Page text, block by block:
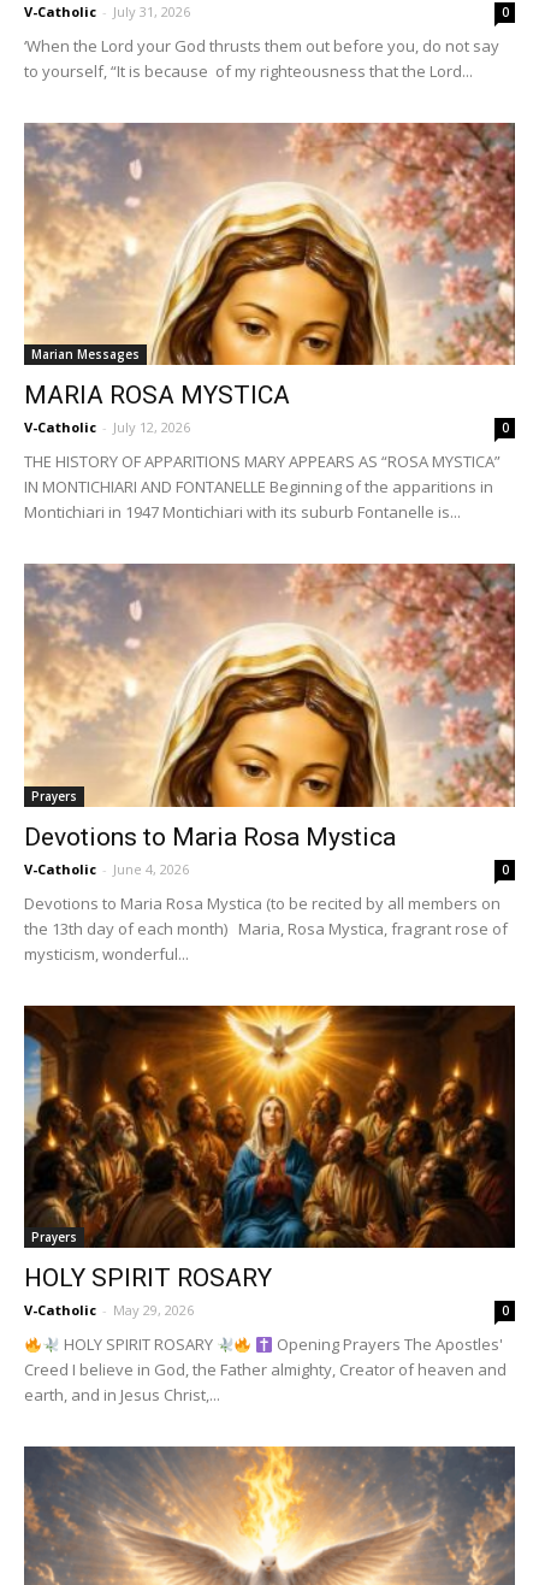
V-Catholic - July 31, 2026 0
‘When the Lord your God thrusts them out before you, do not say
to yourself, “It is because of my righteousness that the Lord...
Marian Messages
MARIA ROSA MYSTICA
V-Catholic - July 12, 2026 0
THE HISTORY OF APPARITIONS MARY APPEARS AS “ROSA MYSTICA”
IN MONTICHIARI AND FONTANELLE Beginning of the apparitions in
Montichiari in 1947 Montichiari with its suburb Fontanelle is...
Prayers
Devotions to Maria Rosa Mystica
V-Catholic - June 4, 2026 0
Devotions to Maria Rosa Mystica (to be recited by all members on
the 13th day of each month) Maria, Rosa Mystica, fragrant rose of
mysticism, wonderful...
Prayers
HOLY SPIRIT ROSARY
V-Catholic - May 29, 2026 0
HOLY SPIRIT ROSARY
Opening Prayers The Apostles'
Creed I believe in God, the Father almighty, Creator of heaven and
earth, and in Jesus Christ,...